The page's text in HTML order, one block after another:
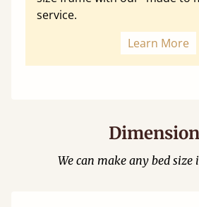
service.
Learn More
We can make any bed